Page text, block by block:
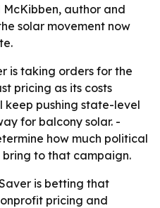
McKibben, author and
solar movement now
is taking orders for the
pricing as its costs
keep pushing state-level
for balcony solar. -
how much political
to that campaign.
is betting that
pricing and